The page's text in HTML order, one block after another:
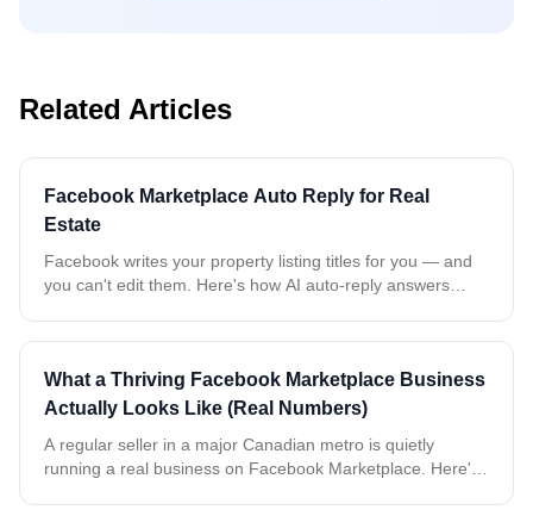
Related Articles
Facebook Marketplace Auto Reply for Real
Estate
Facebook writes your property listing titles for you — and
you can't edit them. Here's how AI auto-reply answers
What a Thriving Facebook Marketplace Business
Actually Looks Like (Real Numbers)
A regular seller in a major Canadian metro is quietly
running a real business on Facebook Marketplace. Here's